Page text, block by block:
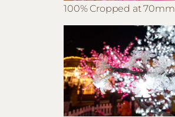
100% Cropped at 70mm